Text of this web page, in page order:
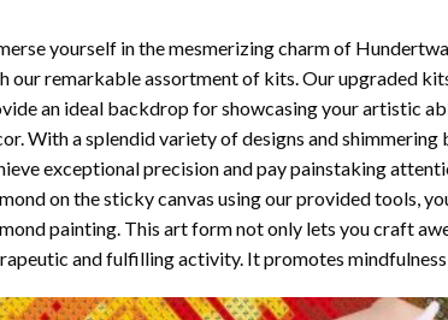
yourself in the mesmerizing charm of
our remarkable assortment of kits. Our upgraded
an ideal backdrop for showcasing your artistic
With a splendid variety of designs and
exceptional precision and pay painstaking
on the sticky canvas using our provided tools,
painting. This art form not only lets you craft
and fulfilling activity. It promotes